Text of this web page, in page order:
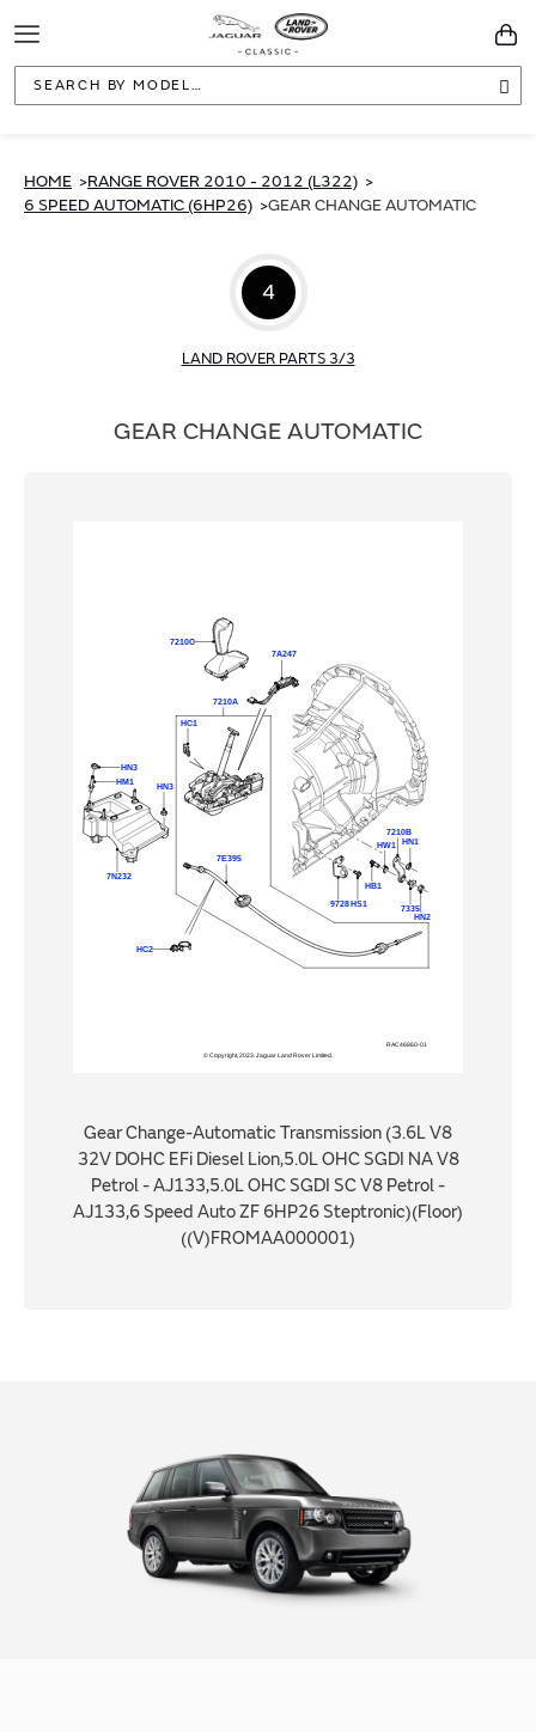
Toggle
Navigation
HOME
RANGE ROVER 2010 - 2012 (L322)
6 SPEED AUTOMATIC (6HP26)
GEAR CHANGE AUTOMATIC
4
LAND ROVER PARTS 3/3
GEAR CHANGE AUTOMATIC
Gear Change-Automatic Transmission (3.6L V8
32V DOHC EFi Diesel Lion,5.0L OHC SGDI NA V8
Petrol - AJ133,5.0L OHC SGDI SC V8 Petrol -
AJ133,6 Speed Auto ZF 6HP26 Steptronic)(Floor)
((V)FROMAA000001)